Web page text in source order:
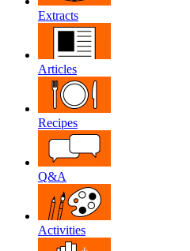
Extracts
Articles
Recipes
Q&A
Activities